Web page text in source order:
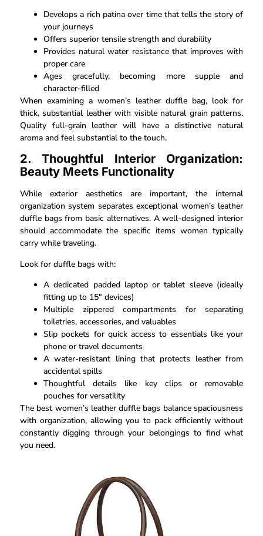
Develops a rich patina over time that tells the story of
your journeys
Offers superior tensile strength and durability
Provides natural water resistance that improves with
proper care
Ages gracefully, becoming more supple and
character-filled
When examining a women’s leather duffle bag, look for
thick, substantial leather with visible natural grain patterns.
Quality full-grain leather will have a distinctive natural
aroma and feel substantial to the touch.
2. Thoughtful Interior Organization:
Beauty Meets Functionality
While exterior aesthetics are important, the internal
organization system separates exceptional women’s leather
duffle bags from basic alternatives. A well-designed interior
should accommodate the specific items women typically
carry while traveling.
Look for duffle bags with:
A dedicated padded laptop or tablet sleeve (ideally
fitting up to 15″ devices)
Multiple zippered compartments for separating
toiletries, accessories, and valuables
Slip pockets for quick access to essentials like your
phone or travel documents
A water-resistant lining that protects leather from
accidental spills
Thoughtful details like key clips or removable
pouches for versatility
The best women’s leather duffle bags balance spaciousness
with organization, allowing you to pack efficiently without
constantly digging through your belongings to find what
you need.